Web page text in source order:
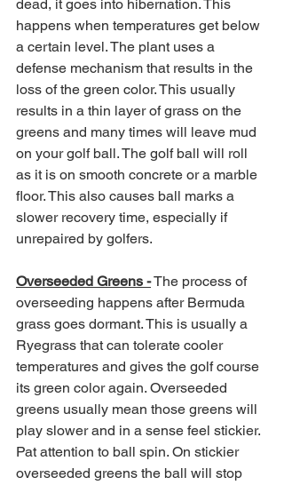
dead, it goes into hibernation. This
happens when temperatures get below
a certain level. The plant uses a
defense mechanism that results in the
loss of the green color. This usually
results in a thin layer of grass on the
greens and many times will leave mud
on your golf ball. The golf ball will roll
as it is on smooth concrete or a marble
floor. This also causes ball marks a
slower recovery time, especially if
unrepaired by golfers.
Overseeded Greens - The process of
overseeding happens after Bermuda
grass goes dormant. This is usually a
Ryegrass that can tolerate cooler
temperatures and gives the golf course
its green color again. Overseeded
greens usually mean those greens will
play slower and in a sense feel stickier.
Pat attention to ball spin. On stickier
overseeded greens the ball will stop